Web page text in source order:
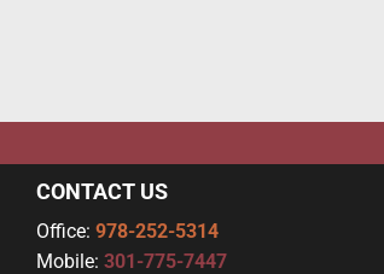
CONTACT US
Office: 978-252-5314
Mobile: 301-775-7447